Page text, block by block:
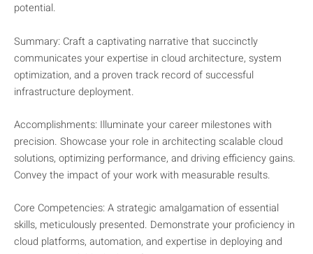
potential.
Summary: Craft a captivating narrative that succinctly
communicates your expertise in cloud architecture, system
optimization, and a proven track record of successful
infrastructure deployment.
Accomplishments: Illuminate your career milestones with
precision. Showcase your role in architecting scalable cloud
solutions, optimizing performance, and driving efficiency gains.
Convey the impact of your work with measurable results.
Core Competencies: A strategic amalgamation of essential
skills, meticulously presented. Demonstrate your proficiency in
cloud platforms, automation, and expertise in deploying and